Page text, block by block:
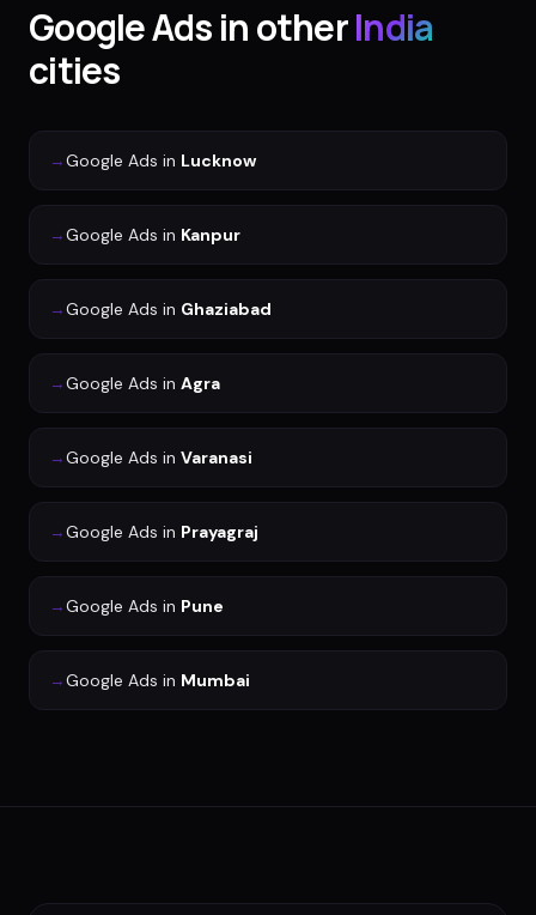
Google Adsin otherIndia
cities
→Google Ads in Lucknow
→Google Ads in Kanpur
→Google Ads in Ghaziabad
→Google Ads in Agra
→Google Ads in Varanasi
→Google Ads in Prayagraj
→Google Ads in Pune
→Google Ads in Mumbai